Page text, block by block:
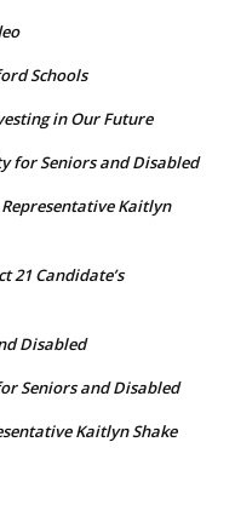
Schools
in Our Future
for Seniors and Disabled
Kaitlyn
21 Candidate’s
Disabled
Seniors and Disabled
Kaitlyn Shake